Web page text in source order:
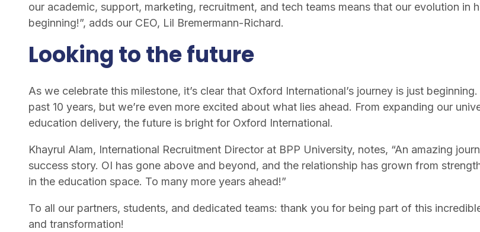
our academic, support, marketing, recruitment, and tech teams means that our evolution in
beginning!”, adds our CEO, Lil Bremermann-Richard.
Looking to the future
As we celebrate this milestone, it’s clear that Oxford International’s journey is just
past 10 years, but we’re even more excited about what lies ahead. From expanding our
education delivery, the future is bright for Oxford International.
Khayrul Alam, International Recruitment Director at BPP University, notes, “An amazing
success story. OI has gone above and beyond, and the relationship has grown from
in the education space. To many more years ahead!”
To all our partners, students, and dedicated teams: thank you for being part of this
and transformation!